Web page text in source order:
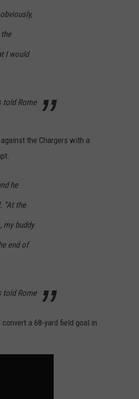
I would
told Rome
the Chargers with a
he
“At the
my buddy
end of
told Rome
a 68-yard field goal in